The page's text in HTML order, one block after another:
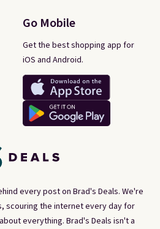
every post on Brad's Deals. We're
scouring the internet every day for
everything. Brad's Deals isn't a
Go Mobile
Get the best shopping app for
iOS and Android.